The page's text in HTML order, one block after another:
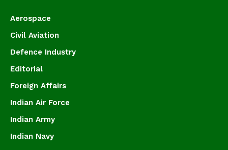
Aerospace
Civil Aviation
Defence Industry
Editorial
Foreign Affairs
Indian Air Force
Indian Army
Indian Navy